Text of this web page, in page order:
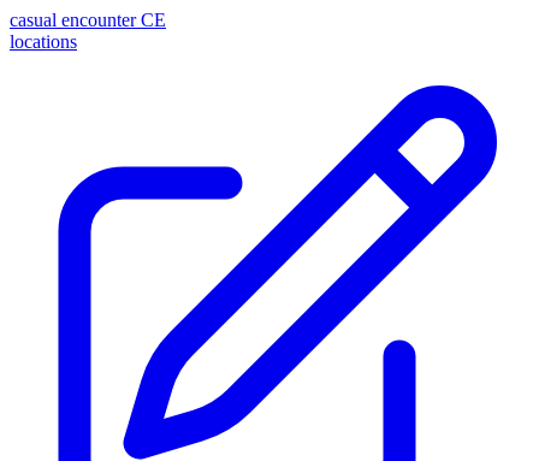
casual encounter CE
locations